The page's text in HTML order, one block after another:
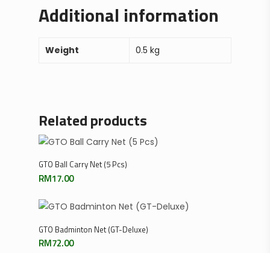
Additional information
Weight 0.5 kg
Related products
Add To Cart
GTO Ball Carry Net (5 Pcs)
RM17.00
Add To Cart
GTO Badminton Net (GT-Deluxe)
RM72.00